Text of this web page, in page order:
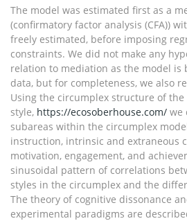
The model was estimated first as a
(confirmatory factor analysis (CFA))
freely estimated, before imposing
constraints. We did not make any
relation to mediation as the model is
data, but for completeness, we also
Using the circumplex structure of the
style, https://ecosoberhouse.com/ we
subareas within the circumplex
instruction, intrinsic and extraneous
motivation, engagement, and
sinusoidal pattern of correlations
styles in the circumplex and the
The theory of cognitive dissonance
experimental paradigms are